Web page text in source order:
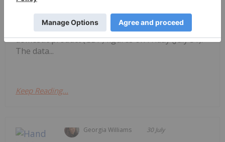
TSXV and CSE, starting with a round-up of
Canadian news impacting the resource
sector.Statistics Canada released May’s gross
domestic product (GDP) figures on Friday (July 31).
The data...
Keep Reading...
Georgia Williams 30 July